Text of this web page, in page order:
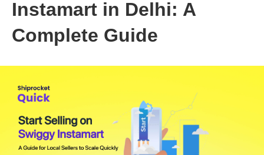
Instamart in Delhi: A
Complete Guide